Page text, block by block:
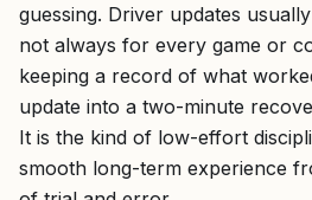
guessing. Driver updates
not always for every game or
keeping a record of what
update into a two-minute
It is the kind of low-effort
smooth long-term experience